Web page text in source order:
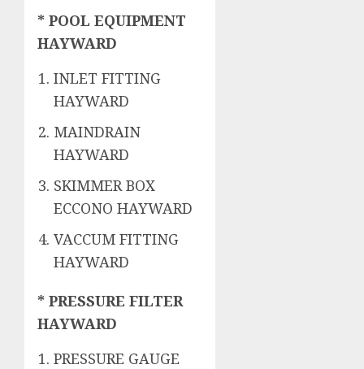
* POOL EQUIPMENT
HAYWARD
INLET FITTING
HAYWARD
MAINDRAIN
HAYWARD
SKIMMER BOX
ECCONO HAYWARD
VACCUM FITTING
HAYWARD
* PRESSURE FILTER
HAYWARD
PRESSURE GAUGE